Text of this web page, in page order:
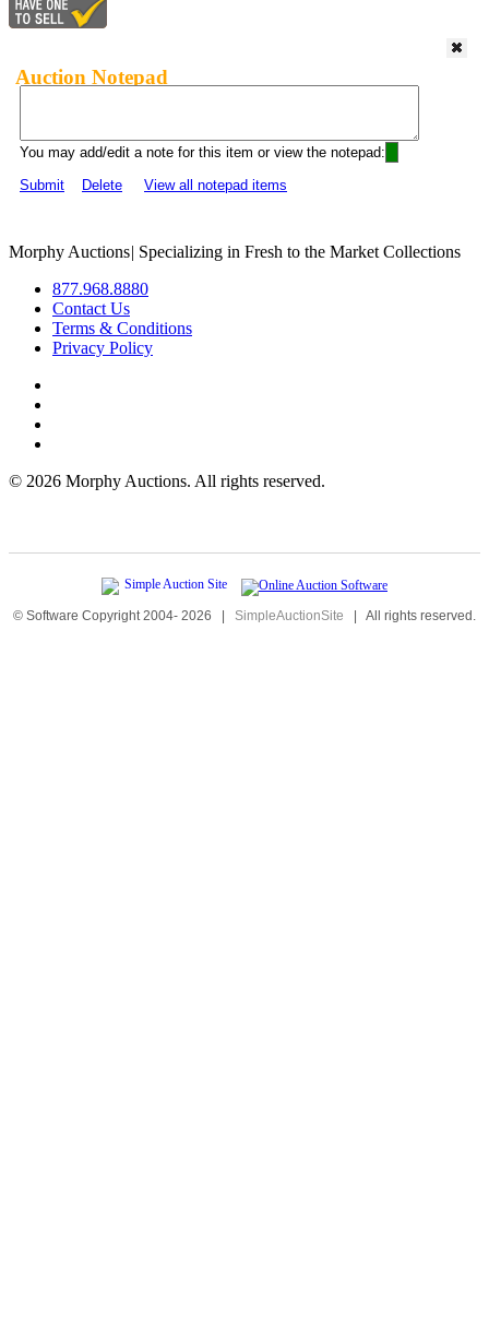
Auction Notepad
You may add/edit a note for this item or view the notepad:
Submit
Delete View all notepad items
Morphy Auctions| Specializing in Fresh to the Market Collections
877.968.8880
Contact Us
Terms & Conditions
Privacy Policy
© 2026 Morphy Auctions. All rights reserved.
© Software Copyright 2004- 2026 | SimpleAuctionSite | All rights reserved.